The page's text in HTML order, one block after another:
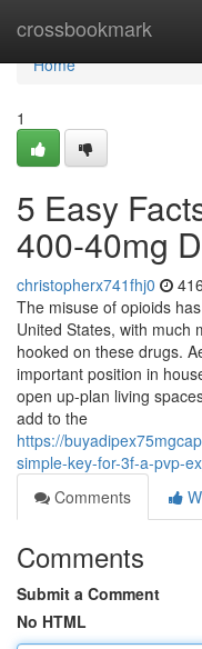
crossbookmark
Home
Home
1
5 Easy
400-40mg
christopherx741fhj0
The misuse of opioids
United States, with much
hooked on these drugs.
important position in
open up-plan living
add to the
https://
simple-key-for-3f-a-pvp-
Comments
Comments
Submit a Comment
No HTML